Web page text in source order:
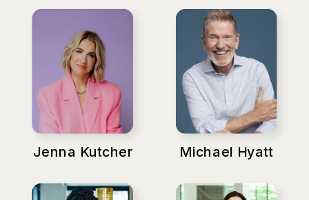
Jenna Kutcher Michael Hyatt